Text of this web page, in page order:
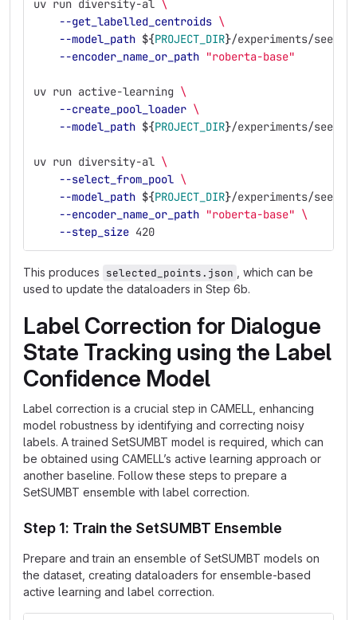
uv run diversity-al \
--get_labelled_centroids \
--model_path ${PROJECT_DIR}/experiments/
--encoder_name_or_path "roberta-base"
uv run active-learning \
--create_pool_loader \
--model_path ${PROJECT_DIR}/experiments/
uv run diversity-al \
--select_from_pool \
--model_path ${PROJECT_DIR}/experiments/
--encoder_name_or_path "roberta-base" \
--step_size 420
This produces selected_points.json
, which can be
used to update the dataloaders in Step 6b.
Label Correction for Dialogue
State Tracking using the Label
Confidence Model
Label correction is a crucial step in CAMELL, enhancing
model robustness by identifying and correcting noisy
labels. A trained SetSUMBT model is required, which can
be obtained using CAMELL’s active learning approach or
another baseline. Follow these steps to prepare a
SetSUMBT ensemble with label correction.
Step 1: Train the SetSUMBT Ensemble
Prepare and train an ensemble of SetSUMBT models on
the dataset, creating dataloaders for ensemble-based
active learning and label correction.